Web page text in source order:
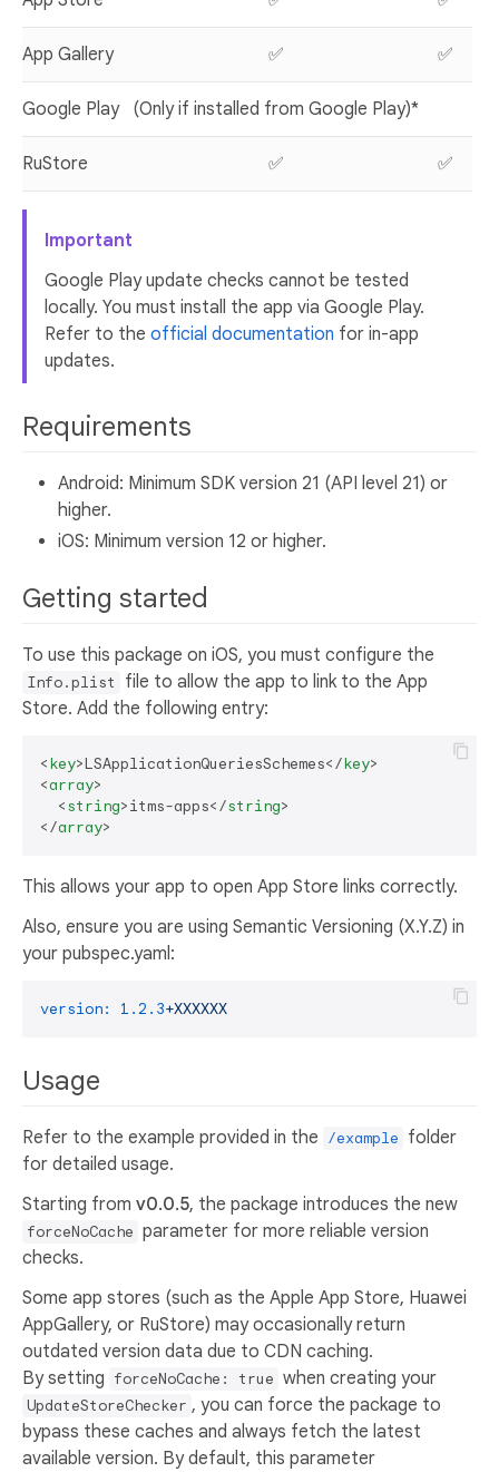
App Gallery ✅ ✅
Google Play (Only if installed from Google Play)*
RuStore ✅ ✅
Important
Google Play update checks cannot be tested
locally. You must install the app via Google Play.
Refer to the official documentation for in-app
updates.
Requirements
Android: Minimum SDK version 21 (API level 21) or
higher.
iOS: Minimum version 12 or higher.
Getting started
To use this package on iOS, you must configure the
Info.plist
file to allow the app to link to the App
Store. Add the following entry:
<key>LSApplicationQueriesSchemes</key>
<array>
<string>itms-apps</string>
</array>
This allows your app to open App Store links correctly.
Also, ensure you are using Semantic Versioning (X.Y.Z) in
your pubspec.yaml:
version: 1.2 .3+XXXXXX
Usage
Refer to the example provided in the /example folder
for detailed usage.
Starting from v0.0.5, the package introduces the new
forceNoCache parameter for more reliable version
checks.
Some app stores (such as the Apple App Store, Huawei
AppGallery, or RuStore) may occasionally return
outdated version data due to CDN caching.
By setting forceNoCache: true when creating your
UpdateStoreChecker , you can force the package to
bypass these caches and always fetch the latest
available version. By default, this parameter